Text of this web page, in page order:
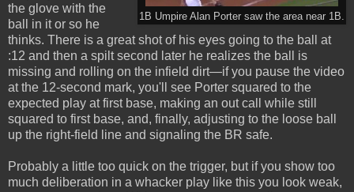
1B Umpire Alan Porter saw the area near 1B.
the glove with the
ball in it or so he
thinks. There is a great shot of his eyes going to the ball at
:12 and then a spilt second later he realizes the ball is
missing and rolling on the infield dirt—if you pause the video
at the 12-second mark, you'll see Porter squared to the
expected play at first base, making an out call while still
squared to first base, and, finally, adjusting to the loose ball
up the right-field line and signaling the BR safe.
Probably a little too quick on the trigger, but if you show too
much deliberation in a whacker play like this you look weak,